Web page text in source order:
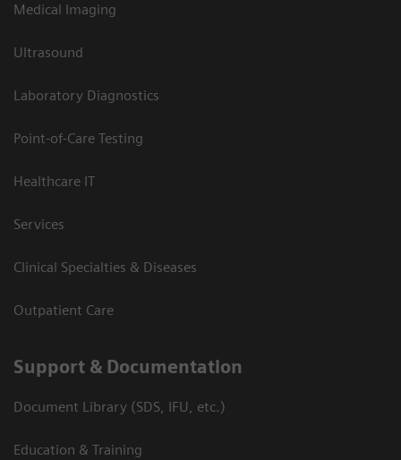
Medical Imaging
Ultrasound
Laboratory Diagnostics
Point-of-Care Testing
Healthcare IT
Services
Clinical Specialties & Diseases
Outpatient Care
Support & Documentation
Document Library (SDS, IFU, etc.)
Education & Training